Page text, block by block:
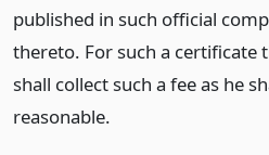
published in such official
thereto. For such a certificate
shall collect such a fee as he
reasonable.